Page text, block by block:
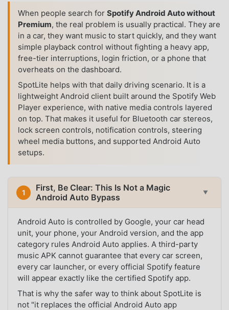
When people search for Spotify Android Auto without
Premium, the real problem is usually practical. They are
in a car, they want music to start quickly, and they want
simple playback control without fighting a heavy app,
free-tier interruptions, login friction, or a phone that
overheats on the dashboard.
SpotLite helps with that daily driving scenario. It is a
lightweight Android client built around the Spotify Web
Player experience, with native media controls layered
on top. That makes it useful for Bluetooth car stereos,
lock screen controls, notification controls, steering
wheel media buttons, and supported Android Auto
setups.
1
First, Be Clear: This Is Not a Magic
Android Auto Bypass
▼
Android Auto is controlled by Google, your car head
unit, your phone, your Android version, and the app
category rules Android Auto applies. A third-party
music APK cannot guarantee that every car screen,
every car launcher, or every official Spotify feature
will appear exactly like the certified Spotify app.
That is why the safer way to think about SpotLite is
not "it replaces the official Android Auto app